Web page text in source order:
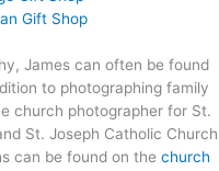
Gift Shop
James can often be found
to photographing family
church photographer for St.
St. Joseph Catholic Church
can be found on the church